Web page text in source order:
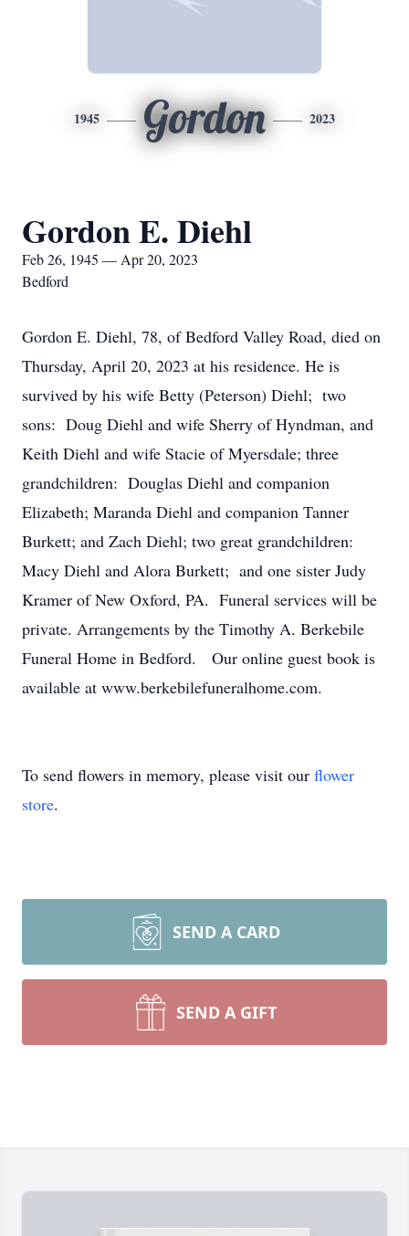
1945 Gordon 2023
Gordon E. Diehl
Feb 26, 1945 — Apr 20, 2023
Bedford
Gordon E. Diehl, 78, of Bedford Valley Road, died on
Thursday, April 20, 2023 at his residence. He is
survived by his wife Betty (Peterson) Diehl; two
sons: Doug Diehl and wife Sherry of Hyndman, and
Keith Diehl and wife Stacie of Myersdale; three
grandchildren: Douglas Diehl and companion
Elizabeth; Maranda Diehl and companion Tanner
Burkett; and Zach Diehl; two great grandchildren:
Macy Diehl and Alora Burkett; and one sister Judy
Kramer of New Oxford, PA. Funeral services will be
private. Arrangements by the Timothy A. Berkebile
Funeral Home in Bedford. Our online guest book is
available at www.berkebilefuneralhome.com.
To send flowers in memory, please visit our flower
store.
SEND A CARD
SEND A GIFT